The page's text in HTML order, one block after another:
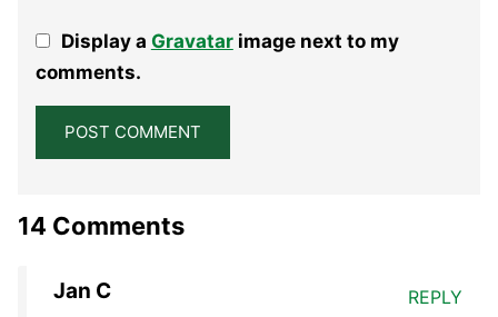
Stars
Stars
Stars
Stars
StarDisplay a Gravatarimage next to my
comments.
14 Comments
Jan C REPLY